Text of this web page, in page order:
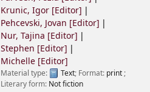
Krunic, Igor [Editor]
Pehcevski, Jovan [Editor]
Nur, Tajina [Editor]
Stephen [Editor]
Michelle [Editor]
Material type: Text; Format: print ;
Literary form: Not fiction